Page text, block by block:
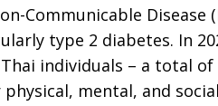
Communicable Disease
type 2 diabetes. In
individuals – a total of
mental, and